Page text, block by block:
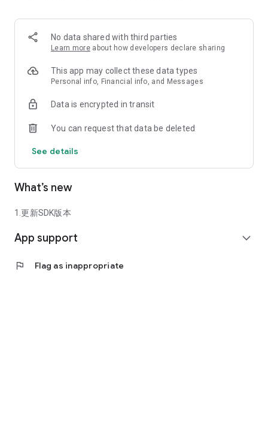
No data shared with third parties
Learn more about how developers declare sharing
This app may collect these data types
Personal info, Financial info, and Messages
Data is encrypted in transit
You can request that data be deleted
See details
What’s new
1.更新SDK版本
App support expand_more
flag Flag as inappropriate